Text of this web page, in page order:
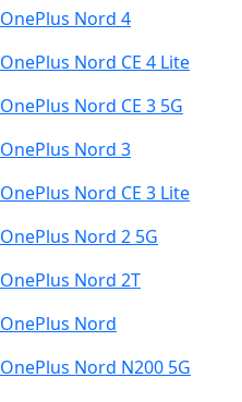
OnePlus Nord 4
OnePlus Nord CE 4 Lite
OnePlus Nord CE 3 5G
OnePlus Nord 3
OnePlus Nord CE 3 Lite
OnePlus Nord 2 5G
OnePlus Nord 2T
OnePlus Nord
OnePlus Nord N200 5G